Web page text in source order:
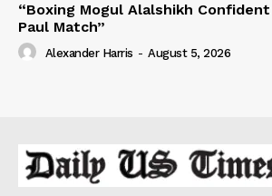
“Boxing Mogul Alalshikh
Paul Match”
Alexander Harris - August 5, 2026